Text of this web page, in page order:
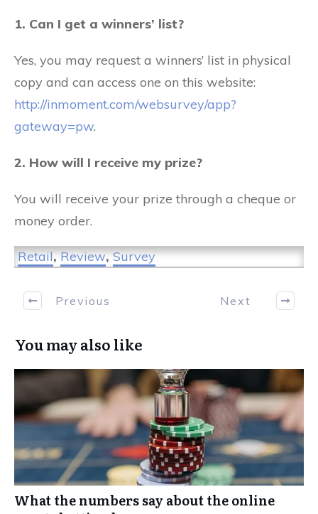
1. Can I get a winners’ list?
Yes, you may request a winners’ list in physical
copy and can access one on this website:
http://inmoment.com/websurvey/app?
gateway=pw.
2. How will I receive my prize?
You will receive your prize through a cheque or
money order.
Retail,Review,Survey
Previous Next
You may also like
What the numbers say about the online